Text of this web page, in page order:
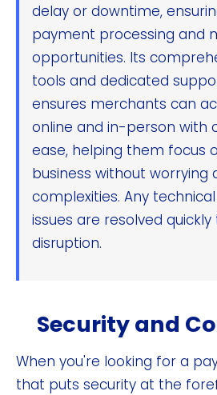
delay or downtime,
payment processing and
opportunities. Its
tools and dedicated
ensures merchants can
online and in-person with
ease, helping them focus
business without
complexities. Any
issues are resolved
disruption.
Security and
When you're looking for a
that puts security at the